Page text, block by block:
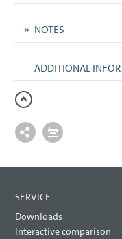
NOTES
ADDITIONAL
SERVICE
Downloads
Interactive comparison